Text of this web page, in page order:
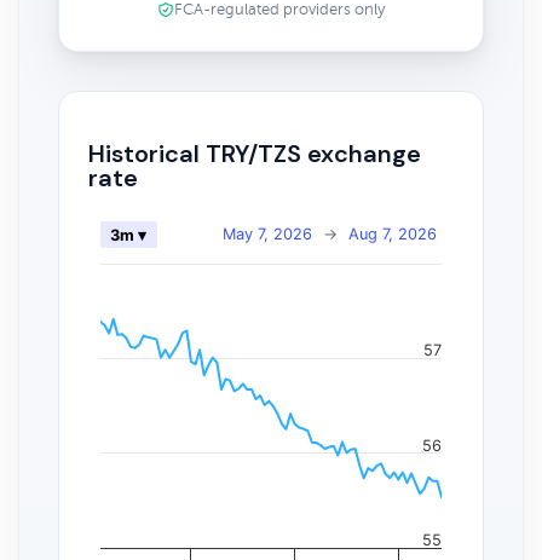
FCA-regulated providers only
Historical TRY/TZS exchange
rate
May 7, 2026 → Aug 7, 2026
3m ▾
55
56
57